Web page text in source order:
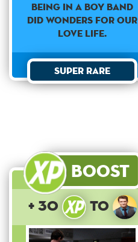
Being in a boy band
did wonders for our
love life.
Super Rare
Boost
+ 30 to